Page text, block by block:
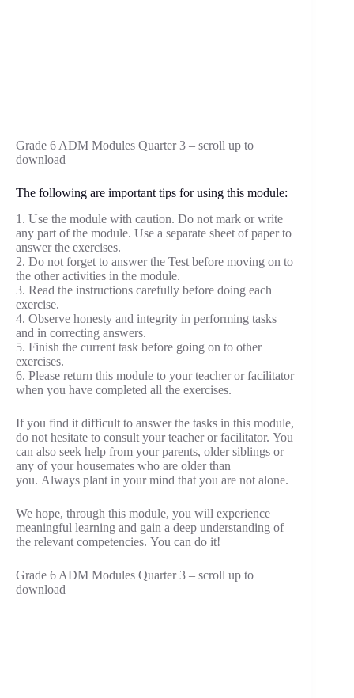
Grade 6 ADM Modules Quarter 3 – scroll up to
download
The following are important tips for using this module:
1. Use the module with caution. Do not mark or write
any part of the module. Use a separate sheet of paper to
answer the exercises.
2. Do not forget to answer the Test before moving on to
the other activities in the module.
3. Read the instructions carefully before doing each
exercise.
4. Observe honesty and integrity in performing tasks
and in correcting answers.
5. Finish the current task before going on to other
exercises.
6. Please return this module to your teacher or facilitator
when you have completed all the exercises.
If you find it difficult to answer the tasks in this module,
do not hesitate to consult your teacher or facilitator. You
can also seek help from your parents, older siblings or
any of your housemates who are older than
you. Always plant in your mind that you are not alone.
We hope, through this module, you will experience
meaningful learning and gain a deep understanding of
the relevant competencies. You can do it!
Grade 6 ADM Modules Quarter 3 – scroll up to
download